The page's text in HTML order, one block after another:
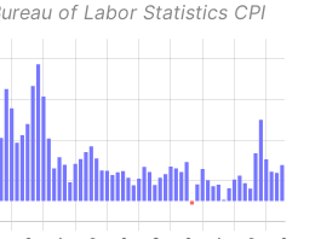
of Labor Statistics CPI